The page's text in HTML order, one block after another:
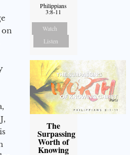
Philippians
3:8-11
Watch
Listen
The
Surpassing
Worth of
Knowing